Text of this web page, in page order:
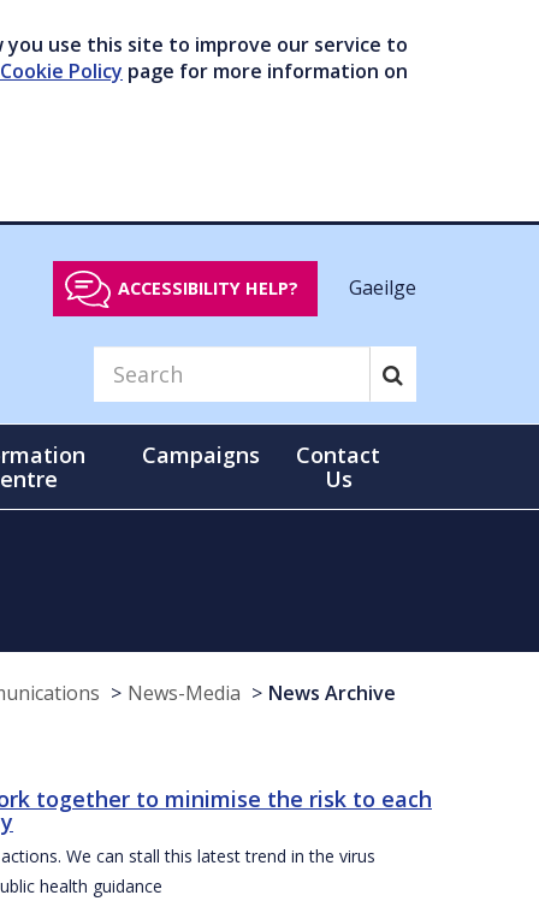
use this site to improve our service to
Cookie Policy page for more information on
ACCESSIBILITY HELP? Gaeilge
Campaigns
Contact
Us
News-Media News Archive
together to minimise the risk to each
We can stall this latest trend in the virus
health guidance